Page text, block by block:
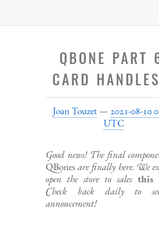
QBONE PART
CARD
Joan Touzet
2021-08-10
UTC
Good news! The final
QBones are finally here. We
open the store to sales this
Check back daily to
annoucement!